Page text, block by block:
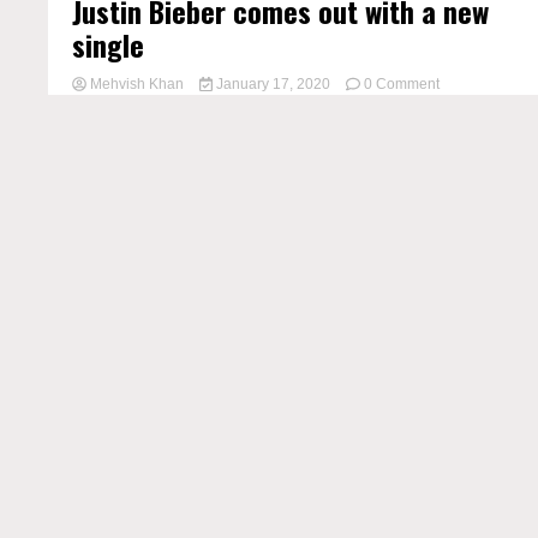
Justin Bieber comes out with a new
single
Mehvish Khan January 17, 2020 0 Commenton